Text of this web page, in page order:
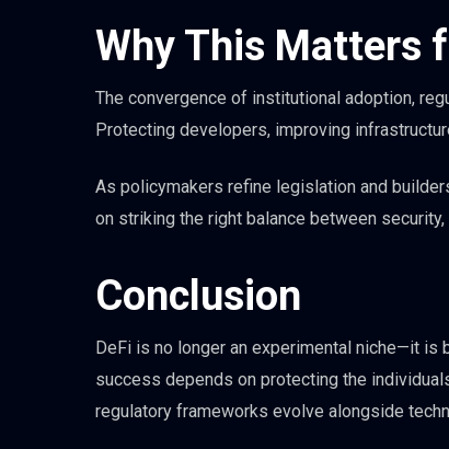
Why This Matters
The convergence of institutional adoption,
Protecting developers, improving
As policymakers refine legislation and
on striking the right balance between
Conclusion
DeFi is no longer an experimental niche—it is
success depends on protecting the
regulatory frameworks evolve alongside